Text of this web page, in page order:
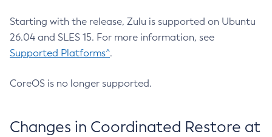
Starting with the release, Zulu is supported on Ubuntu
26.04 and SLES 15. For more information, see
Supported Platforms^.
CoreOS is no longer supported.
Changes in Coordinated Restore at